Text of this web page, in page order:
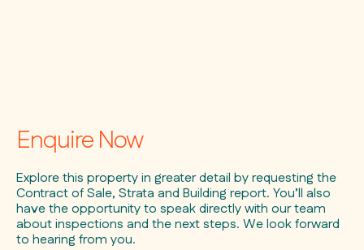
Enquire Now
Explore this property in greater detail by requesting the
Contract of Sale, Strata and Building report. You’ll also
have the opportunity to speak directly with our team
about inspections and the next steps. We look forward
to hearing from you.